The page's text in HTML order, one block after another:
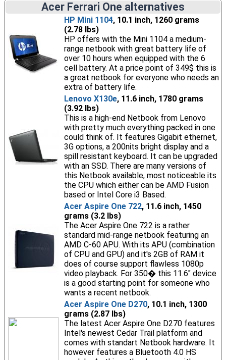
Acer Ferrari One alternatives
HP Mini 1104, 10.1 inch, 1260 grams
(2.78 lbs)
HP offers with the Mini 1104 a medium-
range netbook with great battery life of
over 10 hours when equipped with the 6
cell battery. At a price point of 349$ this is
a great netbook for everyone who needs an
extra of battery life.
Lenovo X130e, 11.6 inch, 1780 grams
(3.92 lbs)
This is a high-end Netbook from Lenovo
with pretty much everything packed in one
could think of. It features Gigabit ethernet,
3G options, a 200nits bright display and a
spill resistant keyboard. It can be upgraded
with an SSD. There are many versions of
this Netbook available, most noticeable its
the CPU which either can be AMD Fusion
based or Intel Core i3 Based.
Acer Aspire One 722, 11.6 inch, 1450
grams (3.2 lbs)
The Acer Aspire One 722 is a rather
standard mid-range netbook featuring an
AMD C-60 APU. With its APU (combination
of CPU and GPU) and it's 2GB of RAM it
does of course support flawless 1080p
video playback. For 350� this 11.6" device
is a good starting point for someone who
wants a recent netbook.
Acer Aspire One D270, 10.1 inch, 1300
grams (2.87 lbs)
The latest Acer Aspire One D270 features
Intel's newest Cedar Trail platform and
comes with standart Netbook hardware. It
however features a Bluetooth 4.0 HS